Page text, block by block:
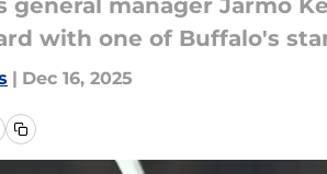
general manager Jarmo
with one of Buffalo's
| Dec 16, 2025